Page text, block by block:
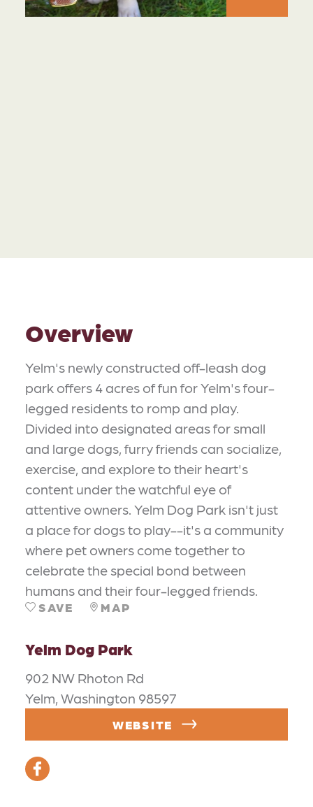
Overview
Yelm's newly constructed off-leash dog
park offers 4 acres of fun for Yelm's four-
legged residents to romp and play.
Divided into designated areas for small
and large dogs, furry friends can socialize,
exercise, and explore to their heart's
content under the watchful eye of
attentive owners. Yelm Dog Park isn't just
a place for dogs to play--it's a community
where pet owners come together to
celebrate the special bond between
humans and their four-legged friends.
SAVE MAP
Yelm Dog Park
902 NW Rhoton Rd
Yelm, Washington 98597
WEBSITE